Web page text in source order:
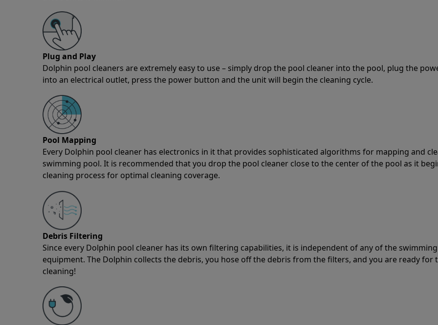
Plug and Play
Dolphin pool cleaners are extremely easy to use – simply drop the pool cleaner into the pool, plug the
into an electrical outlet, press the power button and the unit will begin the cleaning cycle.
Pool Mapping
Every Dolphin pool cleaner has electronics in it that provides sophisticated algorithms for mapping and
swimming pool. It is recommended that you drop the pool cleaner close to the center of the pool as it
cleaning process for optimal cleaning coverage.
Debris Filtering
Since every Dolphin pool cleaner has its own filtering capabilities, it is independent of any of the
equipment. The Dolphin collects the debris, you hose off the debris from the filters, and you are ready for
cleaning!